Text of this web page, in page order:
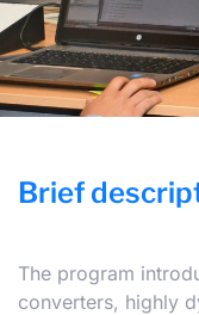
Brief
The program
converters, highly